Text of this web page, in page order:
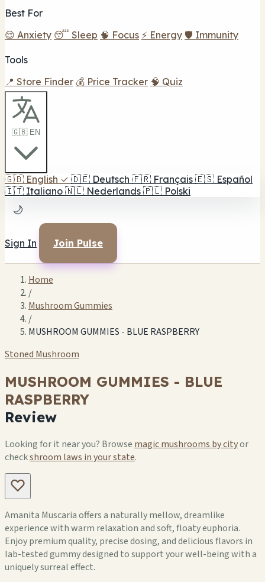
Best For
😌 Anxiety 😴 Sleep 🧠 Focus ⚡ Energy 🛡️ Immunity
Tools
📍 Store Finder 💰 Price Tracker 🧠 Quiz
🇬🇧 EN
🇬🇧 English ✓ 🇩🇪 Deutsch 🇫🇷 Français 🇪🇸 Español
🇮🇹 Italiano 🇳🇱 Nederlands 🇵🇱 Polski
🌙
Sign In Join Pulse
Home
/
Mushroom Gummies
/
MUSHROOM GUMMIES - BLUE RASPBERRY
Stoned Mushroom
MUSHROOM GUMMIES - BLUE
RASPBERRY
Review
Looking for it near you? Browse magic mushrooms by cityor
checkshroom laws in your state.
Amanita Muscaria offers a naturally mellow, dreamlike
experience with warm relaxation and soft, floaty euphoria.
Enjoy premium quality, precise dosing, and delicious flavors in
lab-tested gummy designed to support your well-being with a
uniquely surreal effect.